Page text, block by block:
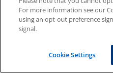
For more information see our
using an opt-out preference
signal.
Cookie Settings